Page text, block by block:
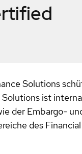
Solutions
ist
der Embargo-
des